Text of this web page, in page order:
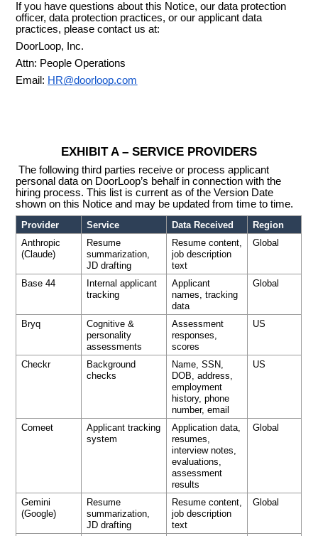
If you have questions about this Notice, our data protection
officer, data protection practices, or our applicant data
practices, please contact us at:
DoorLoop, Inc.
Attn: People Operations
Email: HR@doorloop.com
EXHIBIT A – SERVICE PROVIDERS
The following third parties receive or process applicant
personal data on DoorLoop’s behalf in connection with the
hiring process. This list is current as of the Version Date
shown on this Notice and may be updated from time to time.
Provider Service Data Received
Region
Anthropic
(Claude)
Resume
summarization,
JD drafting
Resume content,
job description
text
Global
Base 44
Internal applicant
tracking
Applicant
names, tracking
data
Global
Bryq
Cognitive &
personality
assessments
Assessment
responses,
scores
US
Checkr
Background
checks
Name, SSN,
DOB, address,
employment
history, phone
number, email
US
Comeet
Applicant tracking
system
Application data,
resumes,
interview notes,
evaluations,
assessment
results
Global
Gemini
(Google)
Resume
summarization,
JD drafting
Resume content,
job description
text
Global